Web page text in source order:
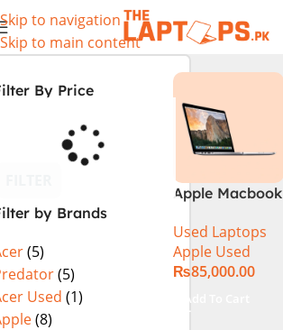
Skip to navigation
Skip to main content
By Price
by Brands
(5)
(5)
Used (1)
(8)
Apple Macbook
2014) MGXC2-
A1398 Ci7
4890Q 16GB
15″ Retina
Used Laptops
Apple Used
₨85,000.00
Add To Cart